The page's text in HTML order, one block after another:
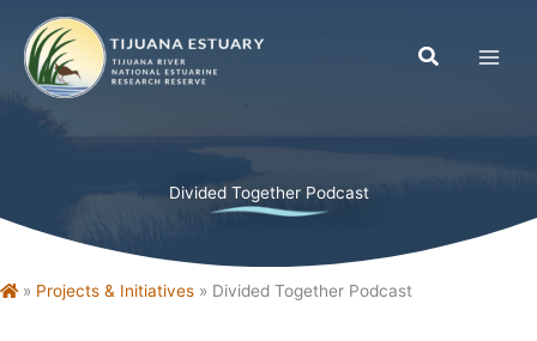
content
Divided Together Podcast
Home
» Projects & Initiatives » Divided Together Podcast